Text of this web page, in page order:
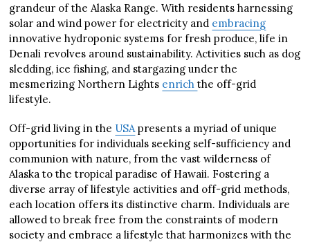
grandeur of the Alaska Range. With residents harnessing
solar and wind power for electricity and embracing
innovative hydroponic systems for fresh produce, life in
Denali revolves around sustainability. Activities such as dog
sledding, ice fishing, and stargazing under the
mesmerizing Northern Lights enrichthe off-grid
lifestyle.
Off-grid living in the USA presents a myriad of unique
opportunities for individuals seeking self-sufficiency and
communion with nature, from the vast wilderness of
Alaska to the tropical paradise of Hawaii. Fostering a
diverse array of lifestyle activities and off-grid methods,
each location offers its distinctive charm. Individuals are
allowed to break free from the constraints of modern
society and embrace a lifestyle that harmonizes with the